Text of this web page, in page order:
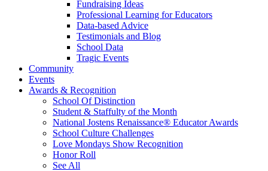
Fundraising Ideas
Professional Learning for Educators
Data-based Advice
Testimonials and Blog
School Data
Tragic Events
Community
Events
Awards & Recognition
School Of Distinction
Student & Staffulty of the Month
National Jostens Renaissance® Educator Awards
School Culture Challenges
Love Mondays Show Recognition
Honor Roll
See All